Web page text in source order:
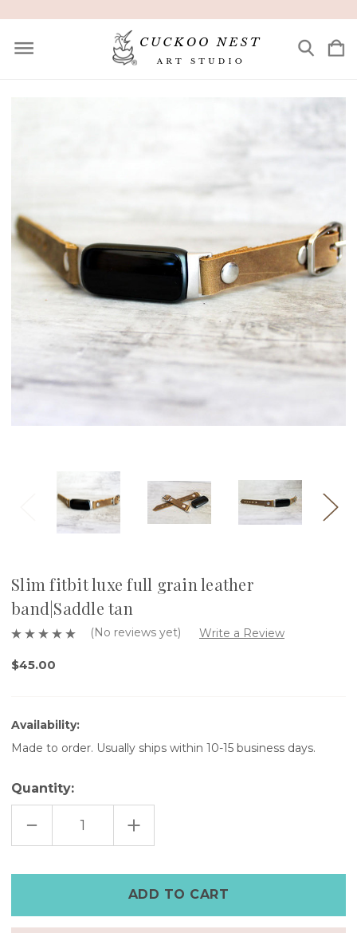
Slim fitbit luxe full grain leather
band|Saddle tan
(No reviews yet) Write a Review
$45.00
Availability:
Made to order. Usually ships within 10-15 business days.
Quantity:
DECREASE
OF
LEATHER
BAND|SADDLE
INCREASE
QUANTITY
OF
FULL
GRAIN
LEATHER
BAND|SADDLE